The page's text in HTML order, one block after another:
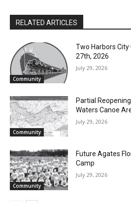
RELATED ARTICLES
Community
Two Harbors
27th, 2026
July 29, 2026
Community
Partial
Waters Canoe
July 29, 2026
Community
Future Agates
Camp
July 29, 2026
Email address